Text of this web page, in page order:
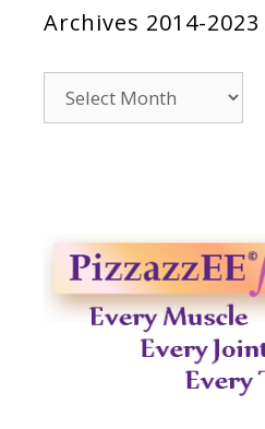
Archives 2014-2023
2014-